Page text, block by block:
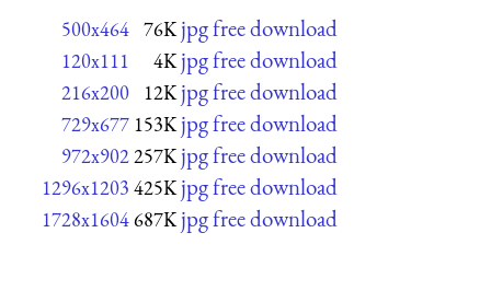
500x464 76K jpg free download
120x111 4K jpg free download
216x200 12K jpg free download
729x677 153K jpg free download
972x902 257K jpg free download
1296x1203 425K jpg free download
1728x1604687K jpg free download